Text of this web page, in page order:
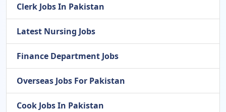
Clerk Jobs In Pakistan
Latest Nursing Jobs
Finance Department Jobs
Overseas Jobs For Pakistan
Cook Jobs In Pakistan